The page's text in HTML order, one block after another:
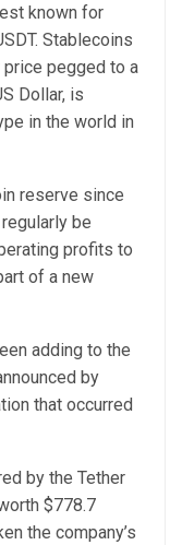
known for
Stablecoins
pegged to a
Dollar, is
in the world in
reserve since
be
profits to
of a new
adding to the
by
that occurred
by the Tether
$778.7
the company’s